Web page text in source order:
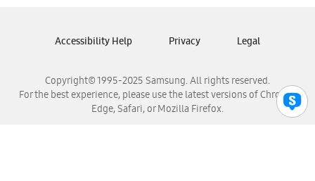
Samsung Venezuela
Copyright© 1995-2025 Samsung. All rights reserved.
For the best experience, please use the latest versions of Chrome,
Edge, Safari, or Mozilla Firefox.
Accessibility Help Privacy Legal